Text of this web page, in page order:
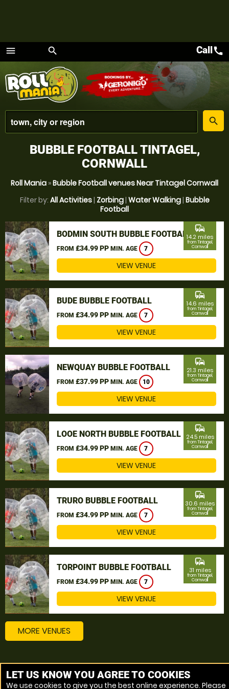
menu
Menu
search
place
search
Callcall
BUBBLE FOOTBALL TINTAGEL,
CORNWALL
Roll Mania »Bubble Football venues Near Tintagel Cornwall
Filter by: All Activities| Zorbing| Water Walking| Bubble
Football
BODMIN SOUTH BUBBLE FOOTBALL
FROM £34.99 PP MIN. AGE 7
commute
14.2 miles
from Tintagel,
Cornwall
VIEW VENUE
BUDE BUBBLE FOOTBALL
FROM £34.99 PP MIN. AGE 7
commute
14.6 miles
from Tintagel,
Cornwall
VIEW VENUE
NEWQUAY BUBBLE FOOTBALL
FROM £37.99 PP MIN. AGE 10
commute
21.3 miles
from Tintagel,
Cornwall
VIEW VENUE
LOOE NORTH BUBBLE FOOTBALL
FROM £34.99 PP MIN. AGE 7
commute
24.5 miles
from Tintagel,
Cornwall
VIEW VENUE
TRURO BUBBLE FOOTBALL
FROM £34.99 PP MIN. AGE 7
commute
30.6 miles
from Tintagel,
Cornwall
VIEW VENUE
TORPOINT BUBBLE FOOTBALL
FROM £34.99 PP MIN. AGE 7
commute
31 miles
from Tintagel,
Cornwall
VIEW VENUE
MORE VENUES
Other popular Bubble Football locations
Bubble Football St Austell
LET US KNOW YOU AGREE TO COOKIES
We use cookies to give you the best online experience. Please